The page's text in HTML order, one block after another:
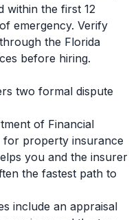
within the first 12
emergency. Verify
the Florida
before hiring.
two formal dispute
of Financial
for property insurance
you and the insurer
the fastest path to
include an appraisal